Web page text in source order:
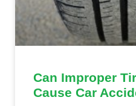
Can Improper
Cause Car